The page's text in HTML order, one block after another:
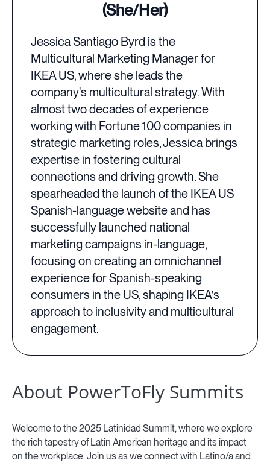
(She/Her)
Jessica Santiago Byrd is the
Multicultural Marketing Manager for
IKEA US, where she leads the
company's multicultural strategy. With
almost two decades of experience
working with Fortune 100 companies in
strategic marketing roles, Jessica brings
expertise in fostering cultural
connections and driving growth. She
spearheaded the launch of the IKEA US
Spanish-language website and has
successfully launched national
marketing campaigns in-language,
focusing on creating an omnichannel
experience for Spanish-speaking
consumers in the US, shaping IKEA’s
approach to inclusivity and multicultural
engagement.
About PowerToFly Summits
Welcome to the 2025 Latinidad Summit, where we explore
the rich tapestry of Latin American heritage and its impact
on the workplace. Join us as we connect with Latino/a and